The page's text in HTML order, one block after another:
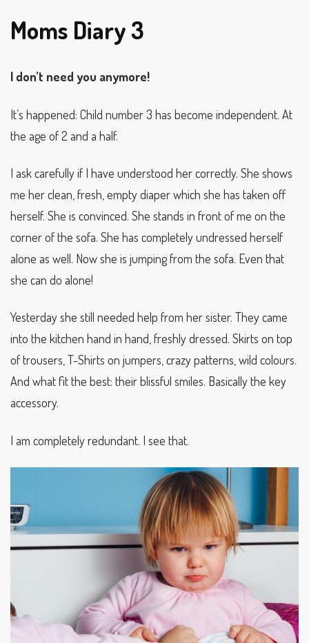
Moms Diary 3
I don’t need you anymore!
It’s happened: Child number 3 has become independent. At
the age of 2 and a half.
I ask carefully if I have understood her correctly. She shows
me her clean, fresh, empty diaper which she has taken off
herself. She is convinced. She stands in front of me on the
corner of the sofa. She has completely undressed herself
alone as well. Now she is jumping from the sofa. Even that
she can do alone!
Yesterday she still needed help from her sister. They came
into the kitchen hand in hand, freshly dressed. Skirts on top
of trousers, T-Shirts on jumpers, crazy patterns, wild colours.
And what fit the best: their blissful smiles. Basically the key
accessory.
I am completely redundant. I see that.